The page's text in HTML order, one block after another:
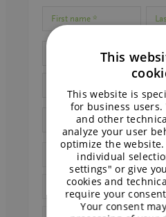
This
This website is
for business users.
and other
analyze your user
optimize the website.
individual
settings" or give
cookies and
require your
Your consent